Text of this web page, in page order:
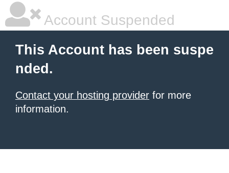
Account Suspended
This Account has been suspe
nded.
Contact your hosting provider for more
information.